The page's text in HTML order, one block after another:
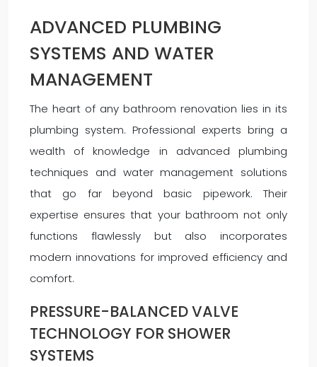
ADVANCED PLUMBING
SYSTEMS AND WATER
MANAGEMENT
The heart of any bathroom renovation lies in its
plumbing system. Professional experts bring a
wealth of knowledge in advanced plumbing
techniques and water management solutions
that go far beyond basic pipework. Their
expertise ensures that your bathroom not only
functions flawlessly but also incorporates
modern innovations for improved efficiency and
comfort.
PRESSURE-BALANCED VALVE
TECHNOLOGY FOR SHOWER
SYSTEMS